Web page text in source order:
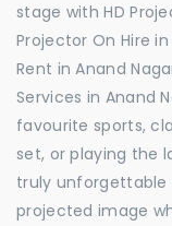
stage with HD
Projector On Hire
Rent in Anand
Services in Anand
favourite sports,
set, or playing the
truly
projected image